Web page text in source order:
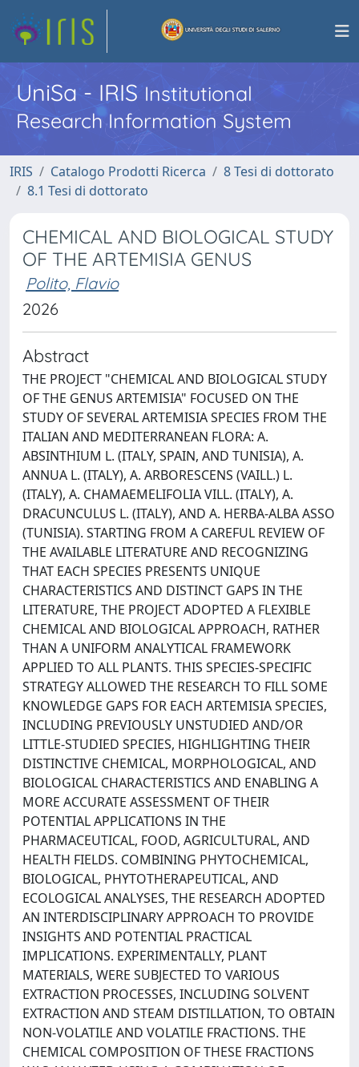
UniSa - IRISInstitutional
Research Information System
IRIS Catalogo Prodotti Ricerca
8 Tesi di dottorato
8.1 Tesi di dottorato
CHEMICAL AND BIOLOGICAL STUDY
OF THE ARTEMISIA GENUS
Polito, Flavio
2026
Abstract
THE PROJECT "CHEMICAL AND BIOLOGICAL STUDY
OF THE GENUS ARTEMISIA" FOCUSED ON THE
STUDY OF SEVERAL ARTEMISIA SPECIES FROM THE
ITALIAN AND MEDITERRANEAN FLORA: A.
ABSINTHIUM L. (ITALY, SPAIN, AND TUNISIA), A.
ANNUA L. (ITALY), A. ARBORESCENS (VAILL.) L.
(ITALY), A. CHAMAEMELIFOLIA VILL. (ITALY), A.
DRACUNCULUS L. (ITALY), AND A. HERBA-ALBA ASSO
(TUNISIA). STARTING FROM A CAREFUL REVIEW OF
THE AVAILABLE LITERATURE AND RECOGNIZING
THAT EACH SPECIES PRESENTS UNIQUE
CHARACTERISTICS AND DISTINCT GAPS IN THE
LITERATURE, THE PROJECT ADOPTED A FLEXIBLE
CHEMICAL AND BIOLOGICAL APPROACH, RATHER
THAN A UNIFORM ANALYTICAL FRAMEWORK
APPLIED TO ALL PLANTS. THIS SPECIES-SPECIFIC
STRATEGY ALLOWED THE RESEARCH TO FILL SOME
KNOWLEDGE GAPS FOR EACH ARTEMISIA SPECIES,
INCLUDING PREVIOUSLY UNSTUDIED AND/OR
LITTLE-STUDIED SPECIES, HIGHLIGHTING THEIR
DISTINCTIVE CHEMICAL, MORPHOLOGICAL, AND
BIOLOGICAL CHARACTERISTICS AND ENABLING A
MORE ACCURATE ASSESSMENT OF THEIR
POTENTIAL APPLICATIONS IN THE
PHARMACEUTICAL, FOOD, AGRICULTURAL, AND
HEALTH FIELDS. COMBINING PHYTOCHEMICAL,
BIOLOGICAL, PHYTOTHERAPEUTICAL, AND
ECOLOGICAL ANALYSES, THE RESEARCH ADOPTED
AN INTERDISCIPLINARY APPROACH TO PROVIDE
INSIGHTS AND POTENTIAL PRACTICAL
IMPLICATIONS. EXPERIMENTALLY, PLANT
MATERIALS, WERE SUBJECTED TO VARIOUS
EXTRACTION PROCESSES, INCLUDING SOLVENT
EXTRACTION AND STEAM DISTILLATION, TO OBTAIN
NON-VOLATILE AND VOLATILE FRACTIONS. THE
CHEMICAL COMPOSITION OF THESE FRACTIONS